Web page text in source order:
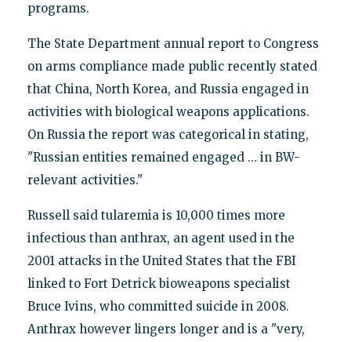
programs.
The State Department annual report to Congress
on arms compliance made public recently stated
that China, North Korea, and Russia engaged in
activities with biological weapons applications.
On Russia the report was categorical in stating,
"Russian entities remained engaged … in BW-
relevant activities."
Russell said tularemia is 10,000 times more
infectious than anthrax, an agent used in the
2001 attacks in the United States that the FBI
linked to Fort Detrick bioweapons specialist
Bruce Ivins, who committed suicide in 2008.
Anthrax however lingers longer and is a "very,